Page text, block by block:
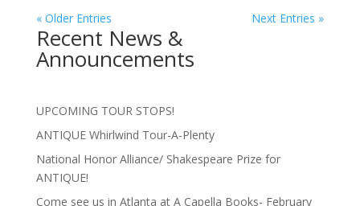
« Older Entries Next Entries »
Recent News &
Announcements
UPCOMING TOUR STOPS!
ANTIQUE Whirlwind Tour-A-Plenty
National Honor Alliance/ Shakespeare Prize for
ANTIQUE!
Come see us in Atlanta at A Capella Books- February